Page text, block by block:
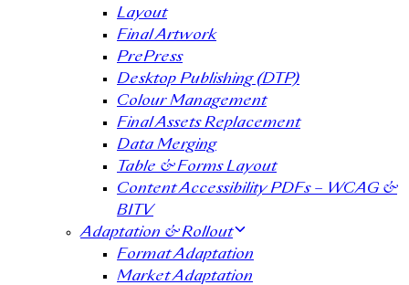
Layout
Final Artwork
PrePress
Desktop Publishing (DTP)
Colour Management
Final Assets Replacement
Data Merging
Table & Forms Layout
Content Accessibility PDFs – WCAG &
BITV
Adaptation & Rollout
Format Adaptation
Market Adaptation